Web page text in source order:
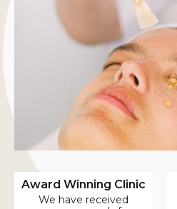
Award Winning Clinic
We have received